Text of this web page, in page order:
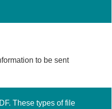
to be sent
These types of file